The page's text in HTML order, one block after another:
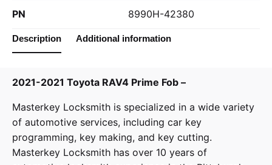
PN 8990H-42380
Description Additional information
2021-2021 Toyota RAV4 Prime Fob –
Masterkey Locksmith is specialized in a wide variety
of automotive services, including car key
programming, key making, and key cutting.
Masterkey Locksmith has over 10 years of